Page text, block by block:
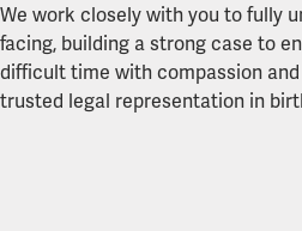
We work closely with you to fully
facing, building a strong case to
difficult time with compassion
trusted legal representation in